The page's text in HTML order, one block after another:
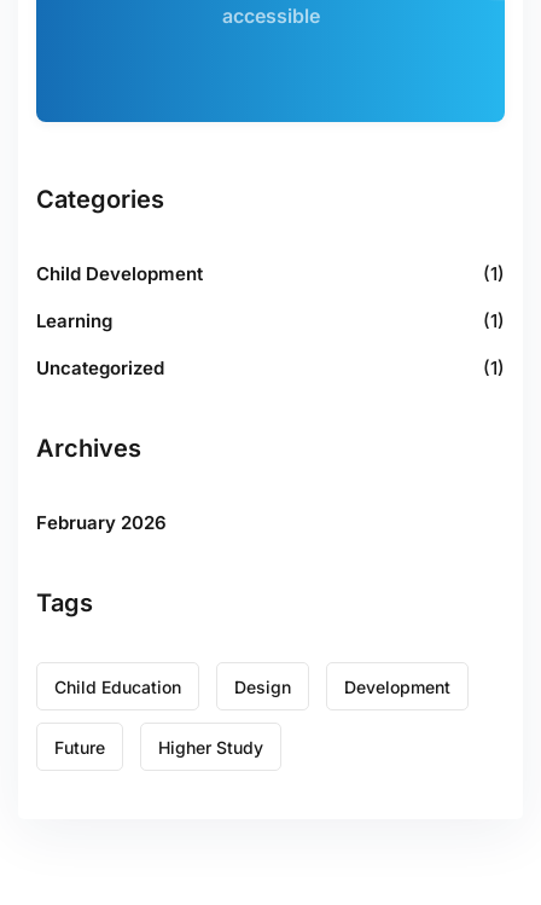
accessible
Categories
Child Development (1)
Learning (1)
Uncategorized (1)
Archives
February 2026
Tags
Child Education Design Development
Future Higher Study